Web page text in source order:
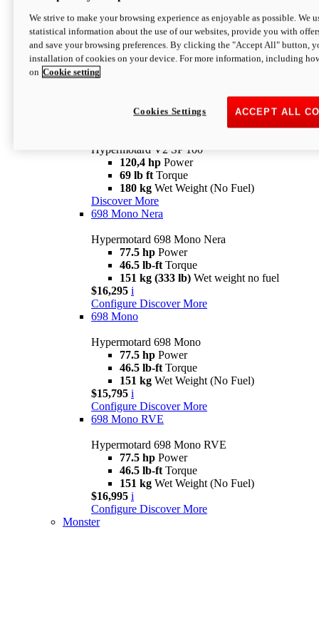
newV2 SP
Hypermotard V2 SP
120,4 hpPower
Configure Discover More
Hypermotard V2 SP 100
120,4 hp Power
69 lb ft Torque
180 kg Wet Weight (No Fuel)
Discover More
698 Mono Nera
Hypermotard 698 Mono Nera
77.5 hp Power
46.5 lb-ft Torque
151 kg (333 lb) Wet weight no fuel
$16,295 i
Configure Discover More
698 Mono
Hypermotard 698 Mono
77.5 hp Power
46.5 lb-ft Torque
151 kg Wet Weight (No Fuel)
$15,795 i
Configure Discover More
698 Mono RVE
Hypermotard 698 Mono RVE
77.5 hp Power
46.5 lb-ft Torque
151 kg Wet Weight (No Fuel)
$16,995 i
Configure Discover More
Monster
We strive to make your browsing experience as enjoyable as possible. We
statistical information about the use of our websites, provide you with
and save your browsing preferences. By clicking the "Accept All" button,
installation of cookies on your device. For more information, including
on Cookie setting
ACCEPT ALL
Cookies Settings